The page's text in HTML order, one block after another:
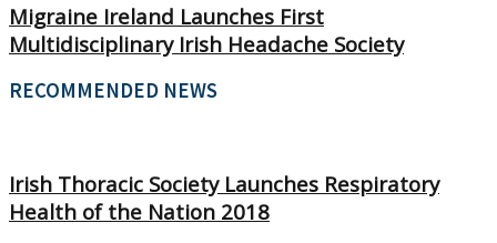
Migraine Ireland Launches First
Multidisciplinary Irish Headache Society
RECOMMENDED NEWS
Irish Thoracic Society Launches Respiratory
Health of the Nation 2018